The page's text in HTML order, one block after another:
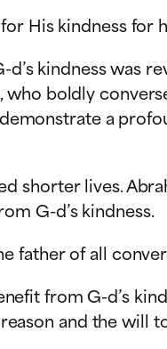
His kindness for
kindness was
boldly
a
shorter lives.
G-d’s kindness.
father of all
from G-d’s
and the will